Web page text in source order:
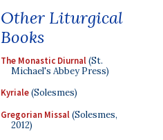
Other Liturgical
Books
The Monastic Diurnal(St.
Michael's Abbey Press)
Kyriale(Solesmes)
Gregorian Missal(Solesmes,
2012)